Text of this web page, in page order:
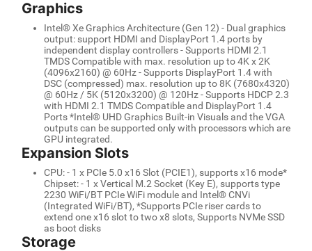
Graphics
Intel® Xe Graphics Architecture (Gen 12) - Dual graphics
output: support HDMI and DisplayPort 1.4 ports by
independent display controllers - Supports HDMI 2.1
TMDS Compatible with max. resolution up to 4K x 2K
(4096x2160) @ 60Hz - Supports DisplayPort 1.4 with
DSC (compressed) max. resolution up to 8K (7680x4320)
@ 60Hz / 5K (5120x3200) @ 120Hz - Supports HDCP 2.3
with HDMI 2.1 TMDS Compatible and DisplayPort 1.4
Ports *Intel® UHD Graphics Built-in Visuals and the VGA
outputs can be supported only with processors which are
GPU integrated.
Expansion Slots
CPU: - 1 x PCIe 5.0 x16 Slot (PCIE1), supports x16 mode*
Chipset: - 1 x Vertical M.2 Socket (Key E), supports type
2230 WiFi/BT PCIe WiFi module and Intel® CNVi
(Integrated WiFi/BT), *Supports PCIe riser cards to
extend one x16 slot to two x8 slots, Supports NVMe SSD
as boot disks
Storage